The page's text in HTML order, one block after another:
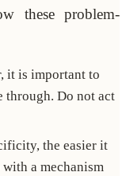
these problem-
it is important to
through. Do not act
the easier it
a mechanism